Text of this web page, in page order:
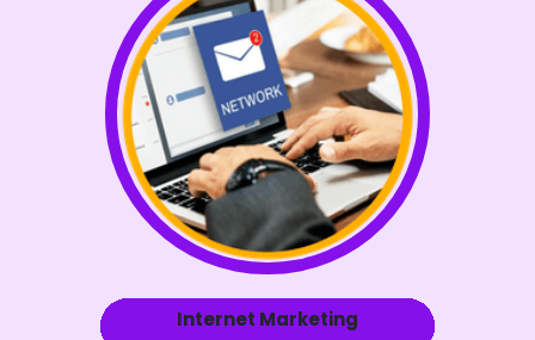
Internet Marketing